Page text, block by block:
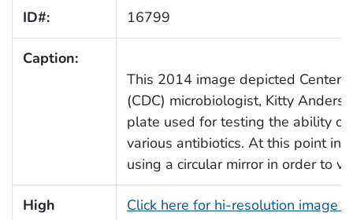
ID#: 16799
Caption:
This 2014 image depicted
(CDC) microbiologist, Kitty
plate used for testing the ability
various antibiotics. At this point in
using a circular mirror in order to
High
Click here for hi-resolution image